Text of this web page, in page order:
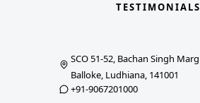
TESTIMONIALS
SCO 51-52, Bachan Singh Marg
Balloke, Ludhiana, 141001
+91-9067201000